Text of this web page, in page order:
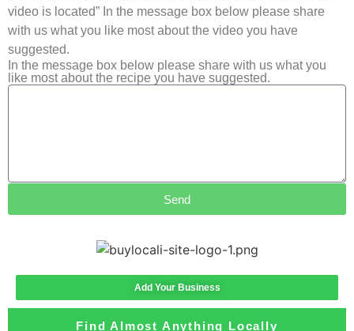
video is located” In the message box below please share
with us what you like most about the video you have
suggested.
In the message box below please share with us what you
like most about the recipe you have suggested.
Send
Add Your Business
Find Almost Anything Locally